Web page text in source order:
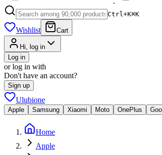
Ctrl+K⌘K
Wishlist Cart
Hi, log in
Log in
or log in with
Don't have an account?
Sign up
Ulubione
Apple Samsung Xiaomi Moto OnePlus
Home
Apple